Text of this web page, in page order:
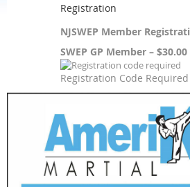
Registration
NJSWEP Member
SWEP GP Member – $30.00
Registration Code Required